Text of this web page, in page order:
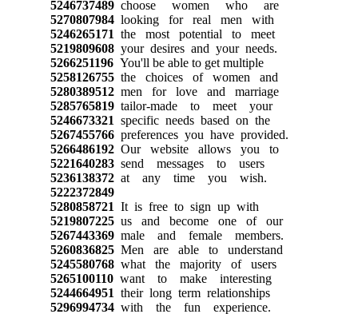
5246737489choose women who are
5270807984looking for real men with
5246265171 the most potential to meet
5219809608your desires and your needs.
5266251196You'll be able to get multiple
5258126755the choices of women and
5280389512men for love and marriage
5285765819tailor-made to meet your
5246673321 specific needs based on the
5267455766preferences you have provided.
5266486192Our website allows you to
5221640283send messages to users
5236138372at any time you wish.
5222372849
5280858721 It is free to sign up with
5219807225us and become one of our
5267443369male and female members.
5260836825Men are able to understand
5245580768what the majority of users
5265100110want to make interesting
5244664951 their long term relationships
5296994734with the fun experience.